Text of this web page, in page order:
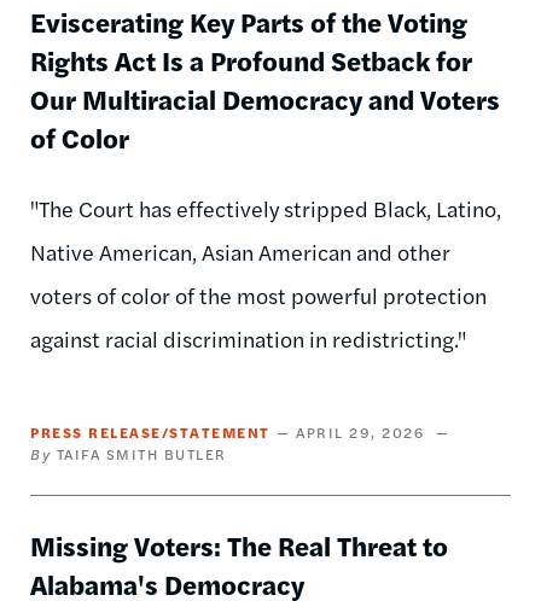
Eviscerating Key Parts of the Voting
Rights Act Is a Profound Setback for
Our Multiracial Democracy and Voters
of Color
"The Court has effectively stripped Black, Latino,
Native American, Asian American and other
voters of color of the most powerful protection
against racial discrimination in redistricting."
PRESS RELEASE/STATEMENT
APRIL 29, 2026
TAIFA SMITH BUTLER
Missing Voters: The Real Threat to
Alabama's Democracy